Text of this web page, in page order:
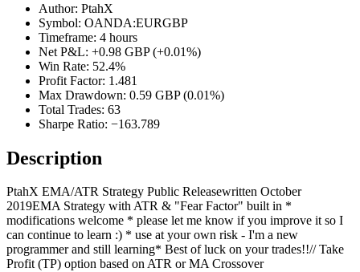
Author: PtahX
Symbol: OANDA:EURGBP
Timeframe: 4 hours
Net P&L: +0.98 GBP (+0.01%)
Win Rate: 52.4%
Profit Factor: 1.481
Max Drawdown: 0.59 GBP (0.01%)
Total Trades: 63
Sharpe Ratio: −163.789
Description
PtahX EMA/ATR Strategy Public Releasewritten October
2019EMA Strategy with ATR & "Fear Factor" built in *
modifications welcome * please let me know if you improve it so I
can continue to learn :) * use at your own risk - I'm a new
programmer and still learning* Best of luck on your trades!!// Take
Profit (TP) option based on ATR or MA Crossover